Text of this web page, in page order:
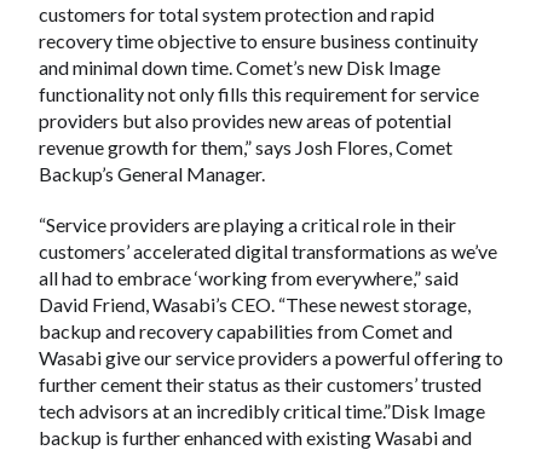
customers for total system protection and rapid
recovery time objective to ensure business continuity
and minimal down time. Comet’s new Disk Image
functionality not only fills this requirement for service
providers but also provides new areas of potential
revenue growth for them,” says Josh Flores, Comet
Backup’s General Manager.
“Service providers are playing a critical role in their
customers’ accelerated digital transformations as we’ve
all had to embrace ‘working from everywhere,” said
David Friend, Wasabi’s CEO. “These newest storage,
backup and recovery capabilities from Comet and
Wasabi give our service providers a powerful offering to
further cement their status as their customers’ trusted
tech advisors at an incredibly critical time.”Disk Image
backup is further enhanced with existing Wasabi and